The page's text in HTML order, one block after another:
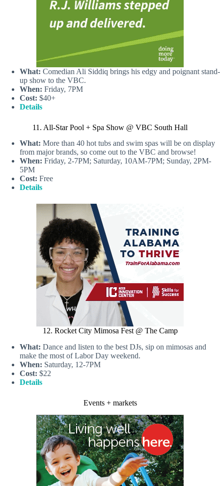
What: Comedian Ali Siddiq brings his edgy and poignant stand-
up show to the VBC.
When: Friday, 7PM
Cost: $40+
Details
11. All-Star Pool + Spa Show @ VBC South Hall
What: More than 40 hot tubs and swim spas will be on display
from major brands, so come out to the VBC and browse!
When: Friday, 2-7PM; Saturday, 10AM-7PM; Sunday, 2PM-
5PM
Cost: Free
Details
12. Rocket City Mimosa Fest @ The Camp
What: Dance and listen to the best DJs, sip on mimosas and
make the most of Labor Day weekend.
When: Saturday, 12-7PM
Cost: $22
Details
Events + markets